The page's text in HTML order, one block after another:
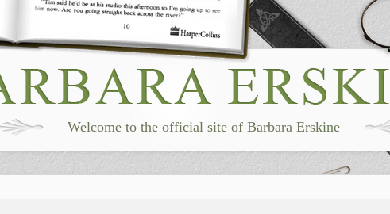
Welcome to the official site of Barbara Erskine